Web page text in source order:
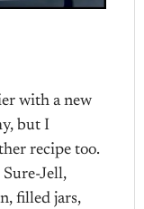
with a new
but I
recipe too.
Sure-Jell,
filled jars,